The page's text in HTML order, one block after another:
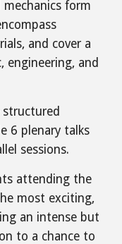
form
and cover a
engineering, and
structured
6 plenary talks
sessions.
attending the
most exciting,
an intense but
to a chance to